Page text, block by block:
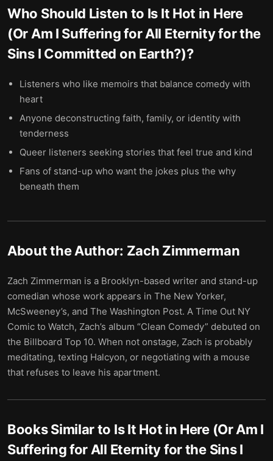
Who Should Listen to Is It Hot in Here
(Or Am I Suffering for All Eternity for the
Sins I Committed on Earth?)?
Listeners who like memoirs that balance comedy with
heart
Anyone deconstructing faith, family, or identity with
tenderness
Queer listeners seeking stories that feel true and kind
Fans of stand-up who want the jokes plus the why
beneath them
About the Author: Zach Zimmerman
Zach Zimmerman is a Brooklyn-based writer and stand-up
comedian whose work appears in The New Yorker,
McSweeney’s, and The Washington Post. A Time Out NY
Comic to Watch, Zach’s album “Clean Comedy” debuted on
the Billboard Top 10. When not onstage, Zach is probably
meditating, texting Halcyon, or negotiating with a mouse
that refuses to leave his apartment.
Books Similar to Is It Hot in Here (Or Am I
Suffering for All Eternity for the Sins I